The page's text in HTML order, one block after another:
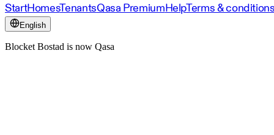
StartHomesTenantsQasa PremiumHelpTerms &
English
Blocket Bostad is now Qasa